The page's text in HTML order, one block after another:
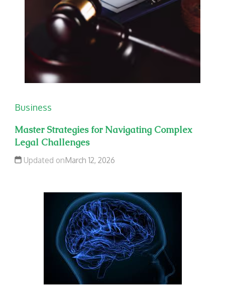
Business
Master Strategies for Navigating Complex
Legal Challenges
Updated onMarch 12, 2026